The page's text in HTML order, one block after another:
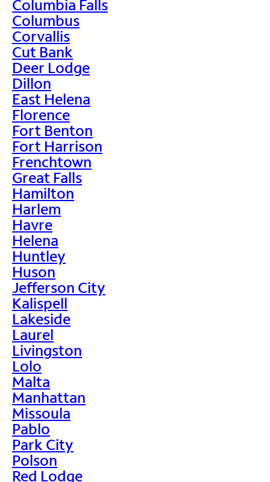
Columbia Falls
Columbus
Corvallis
Cut Bank
Deer Lodge
Dillon
East Helena
Florence
Fort Benton
Fort Harrison
Frenchtown
Great Falls
Hamilton
Harlem
Havre
Helena
Huntley
Huson
Jefferson City
Kalispell
Lakeside
Laurel
Livingston
Lolo
Malta
Manhattan
Missoula
Pablo
Park City
Polson
Red Lodge